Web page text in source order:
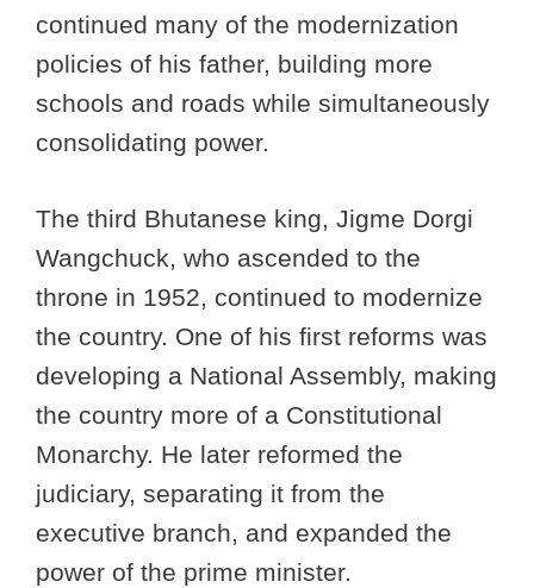
continued many of the modernization
policies of his father, building more
schools and roads while simultaneously
consolidating power.
The third Bhutanese king, Jigme Dorgi
Wangchuck, who ascended to the
throne in 1952, continued to modernize
the country. One of his first reforms was
developing a National Assembly, making
the country more of a Constitutional
Monarchy. He later reformed the
judiciary, separating it from the
executive branch, and expanded the
power of the prime minister.